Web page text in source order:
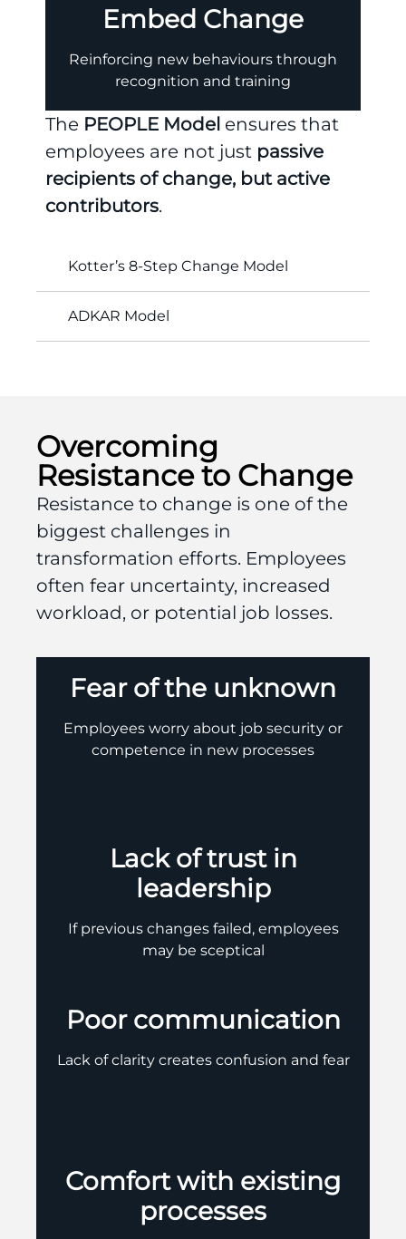
Kotter’s 8-Step Change Model
ADKAR Model
Embed Change
Reinforcing new behaviours through
recognition and training
The PEOPLE Model ensures that
employees are not just passive
recipients of change, but active
contributors.
Overcoming
Resistance to Change
Resistance to change is one of the
biggest challenges in
transformation efforts. Employees
often fear uncertainty, increased
workload, or potential job losses.
Fear of the unknown
Employees worry about job security or
competence in new processes
Lack of trust in
leadership
If previous changes failed, employees
may be sceptical
Poor communication
Lack of clarity creates confusion and fear
Comfort with existing
processes